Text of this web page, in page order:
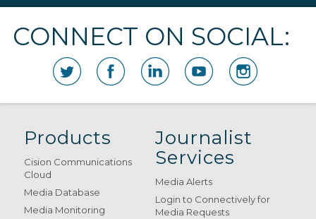
CONNECT ON SOCIAL:
Products
Cision Communications
Cloud
Media Database
Media Monitoring
Journalist
Services
Media Alerts
Login to Connectively for
Media Requests